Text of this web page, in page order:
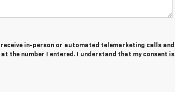
in-person or automated telemarketing calls and
the number I entered. I understand that my consent is